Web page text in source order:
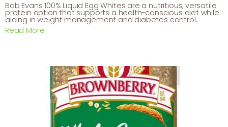
Bob Evans 100% Liquid Egg Whites are a nutritious, versatile
protein option that supports a health-conscious diet while
aiding in weight management and diabetes control.
Read More